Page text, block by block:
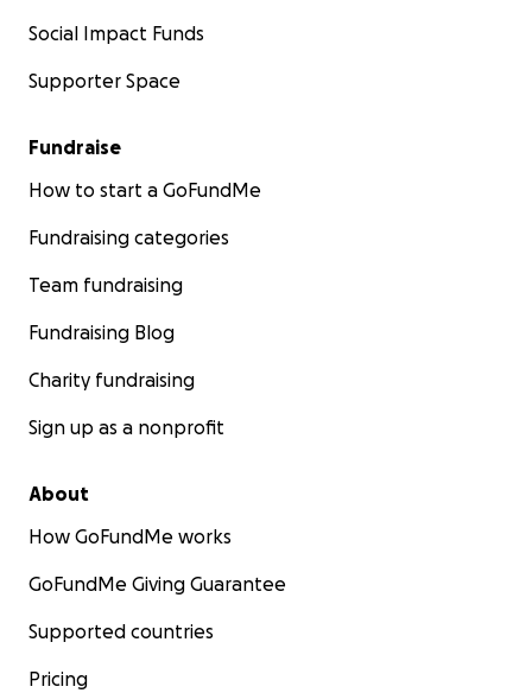
Social Impact Funds
Supporter Space
Fundraise
How to start a GoFundMe
Fundraising categories
Team fundraising
Fundraising Blog
Charity fundraising
Sign up as a nonprofit
About
How GoFundMe works
GoFundMe Giving Guarantee
Supported countries
Pricing